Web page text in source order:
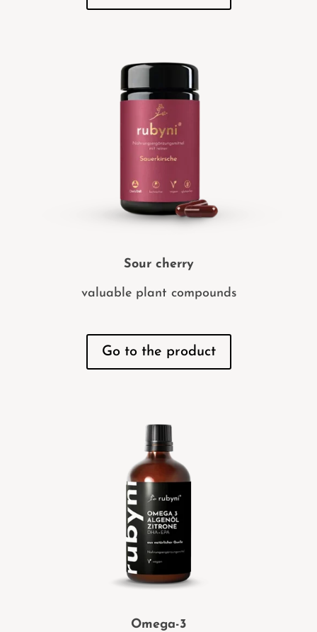
Sour cherry
valuable plant compounds
Go to the product
Omega-3